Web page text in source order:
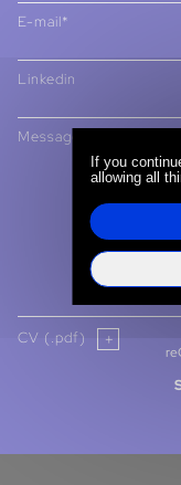
E-mail*
Linkedin
Message
CV (.pdf)
If you
allowing all